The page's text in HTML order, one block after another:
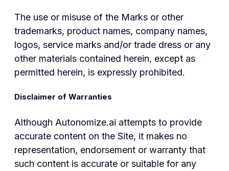
The use or misuse of the Marks or other
trademarks, product names, company names,
logos, service marks and/or trade dress or any
other materials contained herein, except as
permitted herein, is expressly prohibited.
Disclaimer of Warranties
Although Autonomize.ai attempts to provide
accurate content on the Site, it makes no
representation, endorsement or warranty that
such content is accurate or suitable for any